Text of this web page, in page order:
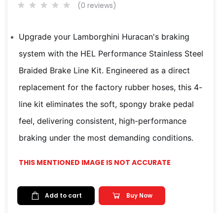
(0 reviews)
Upgrade your Lamborghini Huracan's braking
system with the HEL Performance Stainless Steel
Braided Brake Line Kit. Engineered as a direct
replacement for the factory rubber hoses, this 4-
line kit eliminates the soft, spongy brake pedal
feel, delivering consistent, high-performance
braking under the most demanding conditions.
THIS MENTIONED IMAGE IS NOT ACCURATE
Add to cart Buy Now